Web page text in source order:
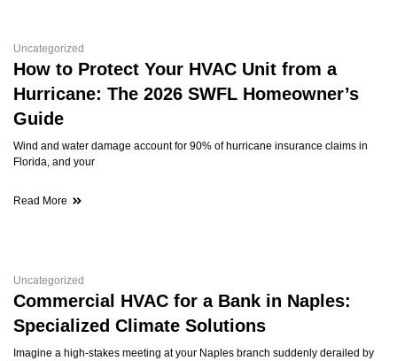
Uncategorized
How to Protect Your HVAC Unit from a
Hurricane: The 2026 SWFL Homeowner’s
Guide
Wind and water damage account for 90% of hurricane insurance claims in
Florida, and your
Read More
Uncategorized
Commercial HVAC for a Bank in Naples:
Specialized Climate Solutions
Imagine a high-stakes meeting at your Naples branch suddenly derailed by